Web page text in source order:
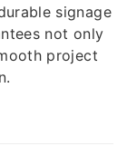
signage
not only
project